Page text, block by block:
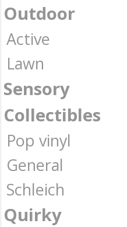
Outdoor
Active
Lawn
Sensory
Collectibles
Pop vinyl
General
Schleich
Quirky